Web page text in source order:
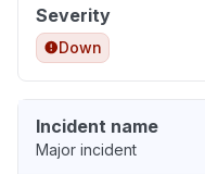
Severity
Down
Incident name
Major incident